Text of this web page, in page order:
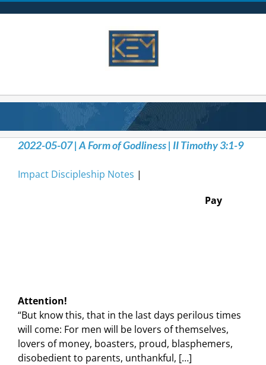
2022-05-07 | A Form of Godliness | II Timothy 3:1-9
Impact Discipleship Notes |
Pay
Attention!
“But know this, that in the last days perilous times
will come: For men will be lovers of themselves,
lovers of money, boasters, proud, blasphemers,
disobedient to parents, unthankful, […]